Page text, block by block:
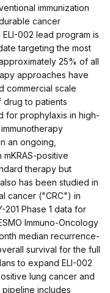
immunization
cancer
002 lead program is
targeting the most
25% of all
approaches have
commercial scale
drug to patients
for prophylaxis in high-
an ongoing,
positive
therapy but
has been studied in
cancer ("CRC") in
201 Phase 1 data for
Immuno-Oncology
median recurrence-
survival for the full
to expand ELI-002
lung cancer and
pipeline includes